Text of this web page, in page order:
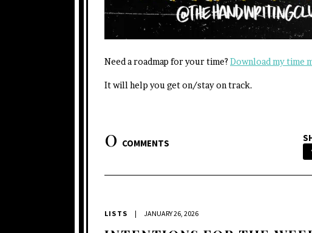
Need a roadmap for your time? Download my time
It will help you get on/stay on track.
0 COMMENTS
LISTS | JANUARY 26, 2026